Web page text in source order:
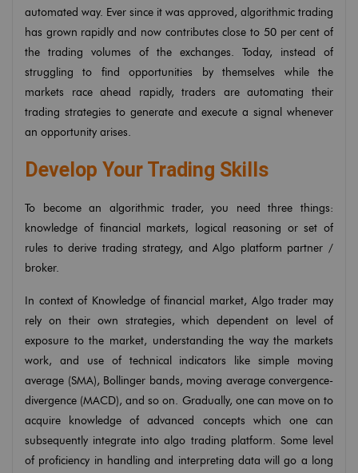
automated way. Ever since it was approved, algorithmic trading
has grown rapidly and now contributes close to 50 per cent of
the trading volumes of the exchanges. Today, instead of
struggling to find opportunities by themselves while the
markets race ahead rapidly, traders are automating their
trading strategies to generate and execute a signal whenever
an opportunity arises.
Develop Your Trading Skills
To become an algorithmic trader, you need three things:
knowledge of financial markets, logical reasoning or set of
rules to derive trading strategy, and Algo platform partner /
broker.
In context of Knowledge of financial market, Algo trader may
rely on their own strategies, which dependent on level of
exposure to the market, understanding the way the markets
work, and use of technical indicators like simple moving
average (SMA), Bollinger bands, moving average convergence-
divergence (MACD), and so on. Gradually, one can move on to
acquire knowledge of advanced concepts which one can
subsequently integrate into algo trading platform. Some level
of proficiency in handling and interpreting data will go a long